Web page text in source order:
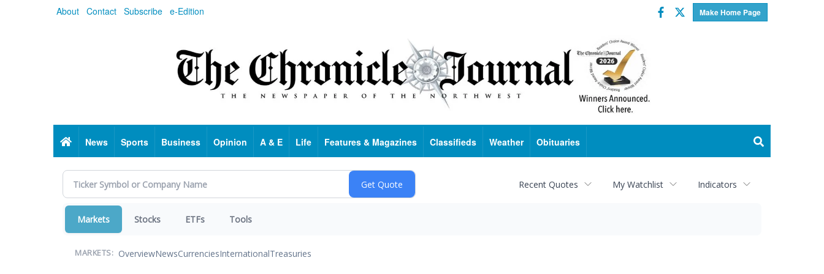
About Contact Subscribe e-Edition Make Home Page
Facebook
Twitter
HomeNews Sports Business Opinion A & E Life Features & Magazines Classifieds Weather Obituaries
Recent Quotes My Watchlist Indicators
Markets Stocks ETFs Tools
MARKETS: OverviewNewsCurrenciesInternationalTreasuries